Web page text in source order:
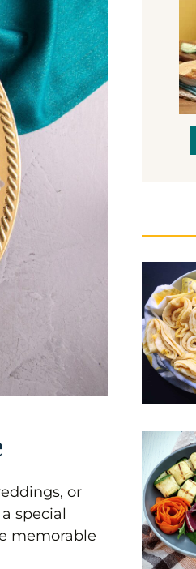
or
special
memorable